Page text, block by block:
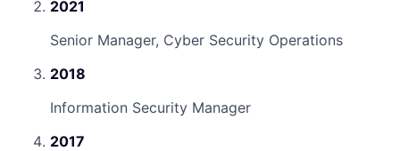
2021
Senior Manager, Cyber Security Operations
2018
Information Security Manager
2017